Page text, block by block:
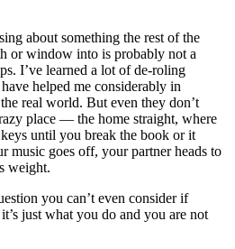
about something the rest of the
or window into is probably not a
I’ve learned a lot of de-roling
helped me considerably in
real world. But even they don’t
place — the home straight, where
until you break the book or it
music goes off, your partner heads to
weight.
you can’t even consider if
just what you do and you are not